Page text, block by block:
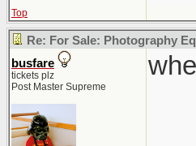
Top
Re: For Sale: Photography
busfare
tickets plz
Post Master Supreme